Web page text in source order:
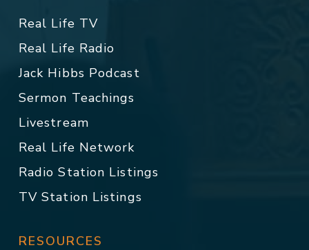
Real Life TV
Real Life Radio
Jack Hibbs Podcast
Sermon Teachings
Livestream
Real Life Network
Radio Station Listings
TV Station Listings
RESOURCES